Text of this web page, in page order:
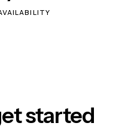
started